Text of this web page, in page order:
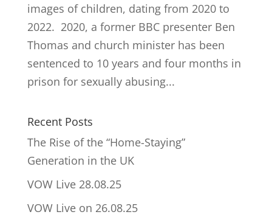
images of children, dating from 2020 to
2022. 2020, a former BBC presenter Ben
Thomas and church minister has been
sentenced to 10 years and four months in
prison for sexually abusing...
Recent Posts
The Rise of the “Home-Staying”
Generation in the UK
VOW Live 28.08.25
VOW Live on 26.08.25